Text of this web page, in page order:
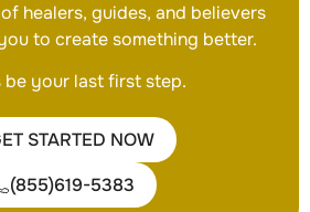
healers, guides, and believers
to create something better.
be your last first step.
STARTED NOW
(855)619-5383